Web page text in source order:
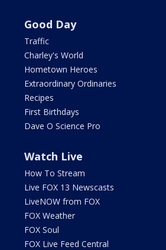
Good Day
Traffic
Charley's World
Hometown Heroes
Extraordinary Ordinaries
Recipes
First Birthdays
Dave O Science Pro
Watch Live
How To Stream
Live FOX 13 Newscasts
LiveNOW from FOX
FOX Weather
FOX Soul
FOX Live Feed Central